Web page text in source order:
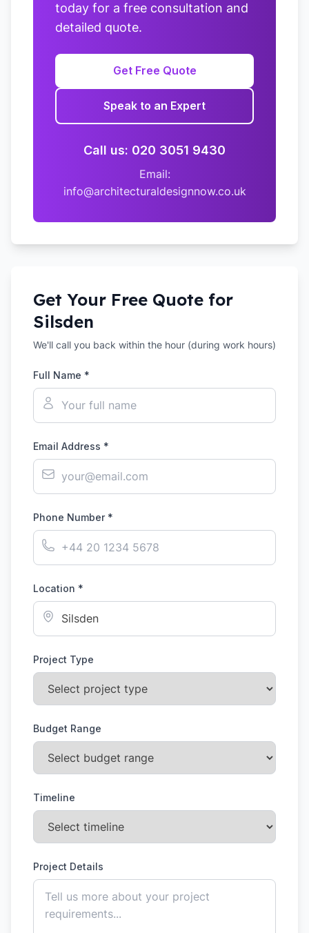
today for a free consultation and
detailed quote.
Get Free Quote
Speak to an Expert
Call us: 020 3051 9430
Email:
info@architecturaldesignnow.co.uk
Get Your Free Quote for
Silsden
We'll call you back within the hour (during work hours)
Full Name *
Email Address *
Phone Number *
Location *
Project Type
Budget Range
Timeline
Project Details